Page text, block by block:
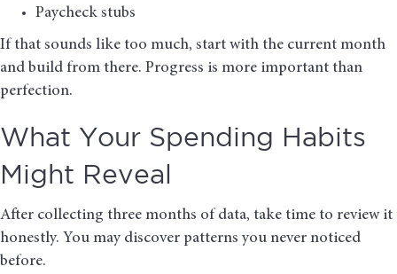
Paycheck stubs
If that sounds like too much, start with the current month
and build from there. Progress is more important than
perfection.
What Your Spending Habits
Might Reveal
After collecting three months of data, take time to review it
honestly. You may discover patterns you never noticed
before.